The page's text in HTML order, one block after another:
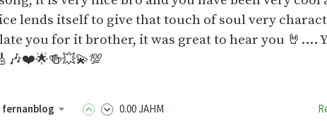
lends itself to give that touch of soul very
you for it brother, it was great to hear you 🤘....
fernanblog 0.00JAHM